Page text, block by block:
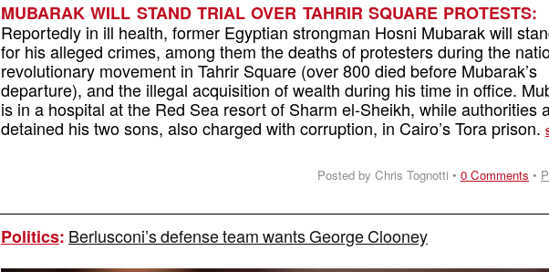
MUBARAK WILL STAND TRIAL OVER TAHRIR SQUARE PROTESTS:
Reportedly in ill health, former Egyptian strongman Hosni Mubarak will
for his alleged crimes, among them the deaths of protesters during the
revolutionary movement in Tahrir Square (over 800 died before Mubarak’s
departure), and the illegal acquisition of wealth during his time in office.
is in a hospital at the Red Sea resort of Sharm el-Sheikh, while authorities
detained his two sons, also charged with corruption, in Cairo’s Tora prison.
Posted by Chris Tognotti • 0 Comments •
Politics: Berlusconi’s defense team wants George Clooney